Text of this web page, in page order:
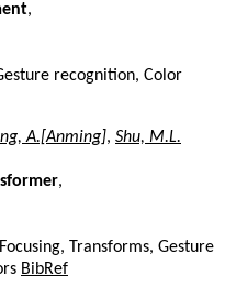
,
recognition, Color
A.[Anming], Shu, M.L.
,
Transforms, Gesture
BibRef